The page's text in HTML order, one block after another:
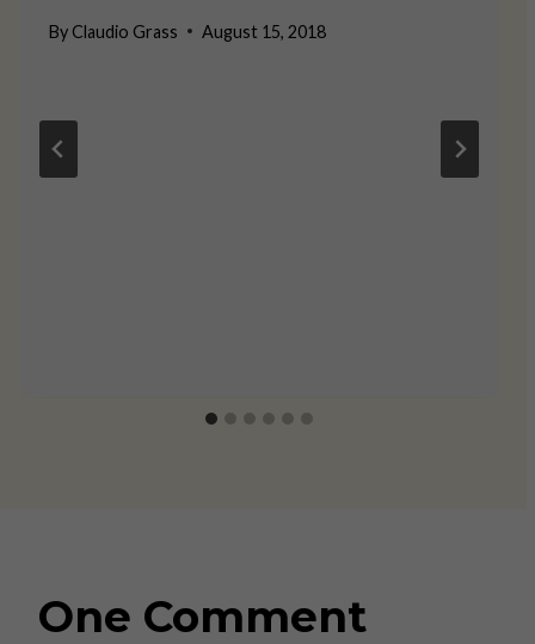
By Claudio Grass August 15, 2018
One Comment